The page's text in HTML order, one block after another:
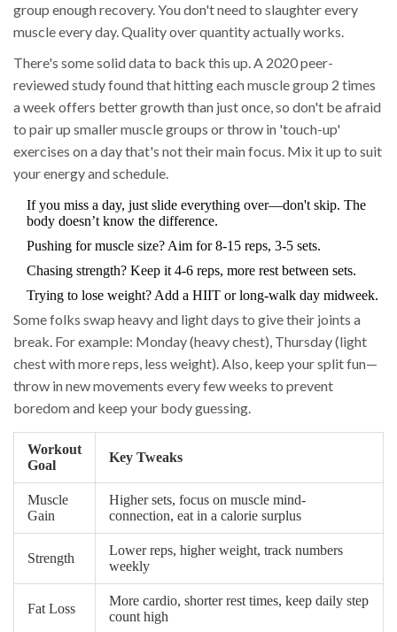
group enough recovery. You don't need to slaughter every
muscle every day. Quality over quantity actually works.
There's some solid data to back this up. A 2020 peer-
reviewed study found that hitting each muscle group 2 times
a week offers better growth than just once, so don't be afraid
to pair up smaller muscle groups or throw in 'touch-up'
exercises on a day that's not their main focus. Mix it up to suit
your energy and schedule.
If you miss a day, just slide everything over—don't skip. The
body doesn’t know the difference.
Pushing for muscle size? Aim for 8-15 reps, 3-5 sets.
Chasing strength? Keep it 4-6 reps, more rest between sets.
Trying to lose weight? Add a HIIT or long-walk day midweek.
Some folks swap heavy and light days to give their joints a
break. For example: Monday (heavy chest), Thursday (light
chest with more reps, less weight). Also, keep your split fun—
throw in new movements every few weeks to prevent
boredom and keep your body guessing.
Workout
Goal
Key Tweaks
Muscle
Gain
Higher sets, focus on muscle mind-
connection, eat in a calorie surplus
Strength
Lower reps, higher weight, track numbers
weekly
Fat Loss
More cardio, shorter rest times, keep daily step
count high